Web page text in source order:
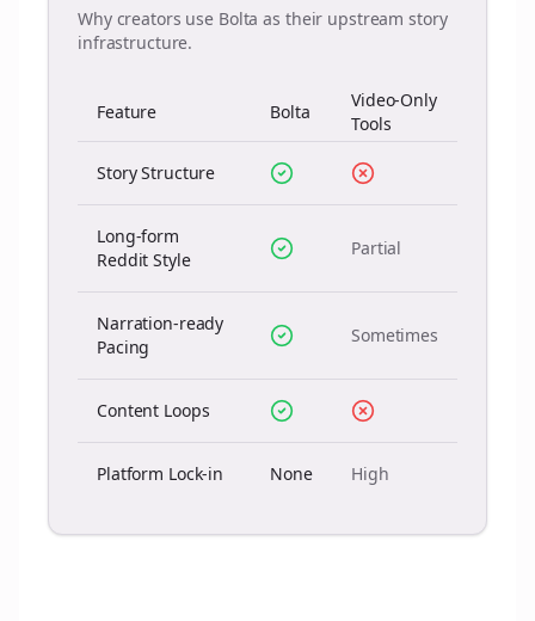
Why creators use Bolta as their upstream story
infrastructure.
Feature Bolta
Video-Only
Tools
Story Structure
Long-form
Reddit Style
Partial
Narration-ready
Pacing
Sometimes
Content Loops
Platform Lock-in None High